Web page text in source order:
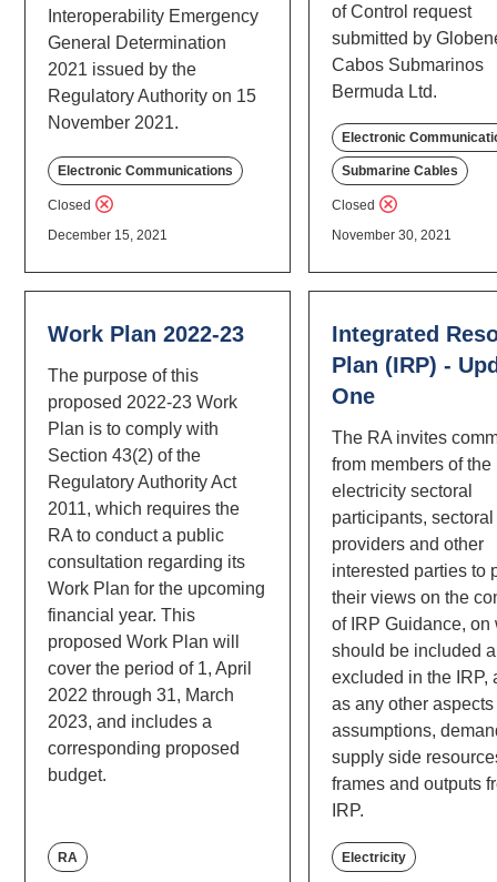
Interoperability Emergency
General Determination
2021 issued by the
Regulatory Authority on 15
November 2021.
Electronic Communications
Closed
December 15, 2021
of Control request
submitted by
Cabos Submarinos
Bermuda Ltd.
Electronic
Submarine Cables
Closed
November 30, 2021
Work Plan 2022-23
The purpose of this
proposed 2022-23 Work
Plan is to comply with
Section 43(2) of the
Regulatory Authority Act
2011, which requires the
RA to conduct a public
consultation regarding its
Work Plan for the upcoming
financial year. This
proposed Work Plan will
cover the period of 1, April
2022 through 31, March
2023, and includes a
corresponding proposed
budget.
RA
Integrated
Plan (IRP) -
One
The RA invites
from members of
electricity sectoral
participants, sectoral
providers and other
interested parties to
their views on the
of IRP Guidance, on
should be included
excluded in the IRP,
as any other
assumptions,
supply side
frames and outputs
IRP.
Electricity